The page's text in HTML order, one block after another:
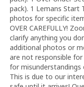
pack). 1 Lemans Start
photos for specific
OVER CAREFULLY!
clarify anything you
additional photos or
are not responsible
for misunderstandings
This is due to our